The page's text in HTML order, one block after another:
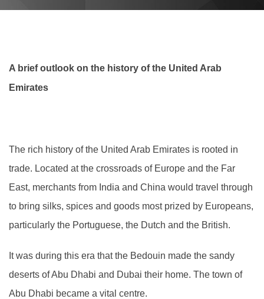
A brief outlook on the history of the United Arab
Emirates
The rich history of the United Arab Emirates is rooted in
trade. Located at the crossroads of Europe and the Far
East, merchants from India and China would travel through
to bring silks, spices and goods most prized by Europeans,
particularly the Portuguese, the Dutch and the British.
It was during this era that the Bedouin made the sandy
deserts of Abu Dhabi and Dubai their home. The town of
Abu Dhabi became a vital centre.